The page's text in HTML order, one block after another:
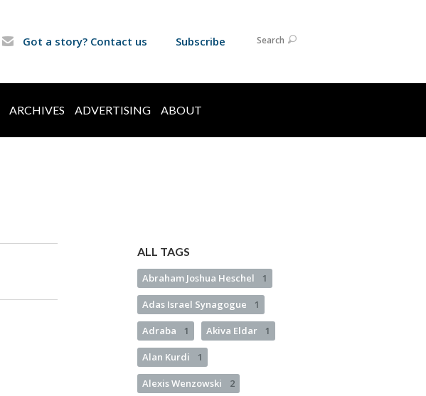
Got a story? Contact us Subscribe Search
ARCHIVES ADVERTISING ABOUT
ALL TAGS
Abraham Joshua Heschel 1
Adas Israel Synagogue 1
Adraba 1 Akiva Eldar 1
Alan Kurdi 1
Alexis Wenzowski 2